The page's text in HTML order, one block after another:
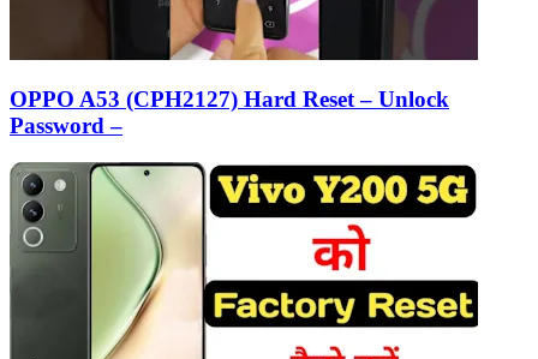
OPPO A53 (CPH2127) Hard Reset – Unlock
Password –